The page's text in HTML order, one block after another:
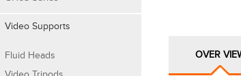
Video Supports
Fluid Heads
OVER